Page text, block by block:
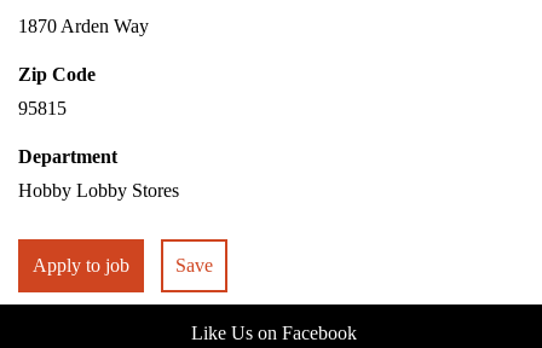
1870 Arden Way
Zip Code
95815
Department
Hobby Lobby Stores
Apply to job Save
Like Us on Facebook